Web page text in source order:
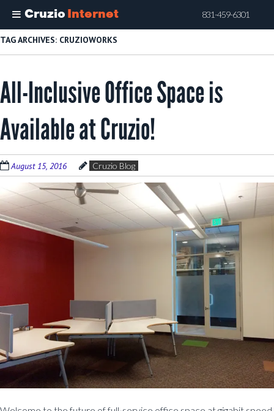
Cruzio Internet 831-459-6301
Skip
to
content
TAG ARCHIVES: CRUZIOWORKS
All-Inclusive Office Space is
Available at Cruzio!
August 15, 2016 Cruzio Blog